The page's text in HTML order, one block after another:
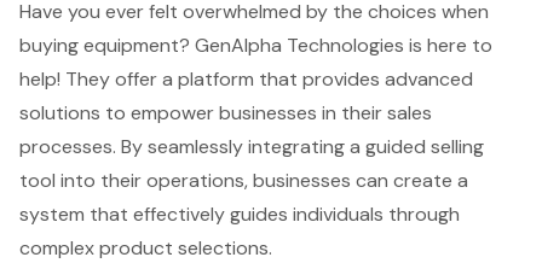
Have you ever felt overwhelmed by the choices when
buying equipment? GenAlpha Technologies is here to
help! They offer a platform that provides advanced
solutions to empower businesses in theirsales
processes. By seamlessly integrating a guided selling
tool into their operations, businesses can create a
system that effectively guides individuals through
complex product selections.